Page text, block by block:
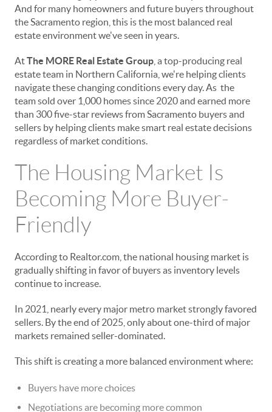
And for many homeowners and future buyers throughout
the Sacramento region, this is the most balanced real
estate environment we've seen in years.
AtThe MORE Real Estate Group , a top-producing real
estate team in Northern California, we're helping clients
navigate these changing conditions every day. As the
team sold over 1,000 homes since 2020 and earned more
than 300 five-star reviews from Sacramento buyers and
sellers by helping clients make smart real estate decisions
regardless of market conditions.
The Housing Market Is
Becoming More Buyer-
Friendly
According to Realtor.com, the national housing market is
gradually shifting in favor of buyers as inventory levels
continue to increase.
In 2021, nearly every major metro market strongly favored
sellers. By the end of 2025, only about one-third of major
markets remained seller-dominated.
This shift is creating a more balanced environment where:
Buyers have more choices
Negotiations are becoming more common